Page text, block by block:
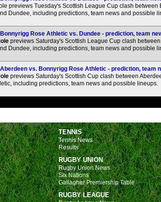
previews Tuesday's Scottish League Cup clash between
Dundee, including predictions, team news and possible
Rose Athletic vs. Dundee - prediction, team
previews Saturday's Scottish League Cup clash
Dundee, including predictions, team news and possible
vs. Bonnyrigg Rose Athletic - prediction, team
previews Saturday's Scottish Cup clash between
including predictions, team news and possible lineups.
TENNIS
Tennis News
Results
RUGBY UNION
Rugby Union News
Six Nations
Gallagher Premiership Table
RUGBY LEAGUE